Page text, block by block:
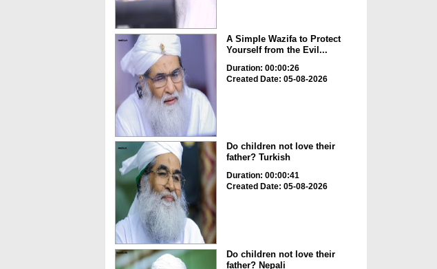
A Simple Wazifa to Protect
Yourself from the Evil...
Duration: 00:00:26
Created Date: 05-08-2026
Do children not love their
father? Turkish
Duration: 00:00:41
Created Date: 05-08-2026
Do children not love their
father? Nepali